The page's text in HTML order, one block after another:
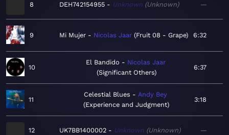
8 DEH742154955 Unknown Unknown —
9 Mi Mujer Nicolas Jaar Fruit 08 - Grape 6:32
10
El Bandido
Nicolas Jaar
Significant Others
6:37
11
Celestial Blues
Andy Bey
Experience and Judgment
3:18
12 UK7BB1400002 Unknown Unknown —